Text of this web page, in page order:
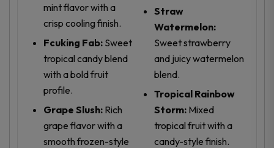
mint flavor with a
crisp cooling finish.
Fcuking Fab: Sweet
tropical candy blend
with a bold fruit
profile.
Grape Slush: Rich
grape flavor with a
smooth frozen-style
Straw
Watermelon:
Sweet strawberry
and juicy watermelon
blend.
Tropical Rainbow
Storm: Mixed
tropical fruit with a
candy-style finish.